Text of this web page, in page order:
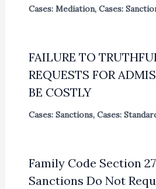
Cases: Mediation, Cases:
FAILURE TO
REQUESTS FOR
BE COSTLY
Cases: Sanctions, Cases:
Family Code Section
Sanctions Do Not